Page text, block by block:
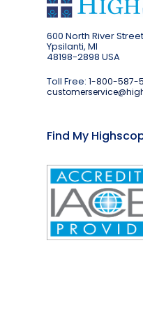
600 North River Street
Ypsilanti, MI
48198-2898 USA
Toll Free:1-800-587-
Find My